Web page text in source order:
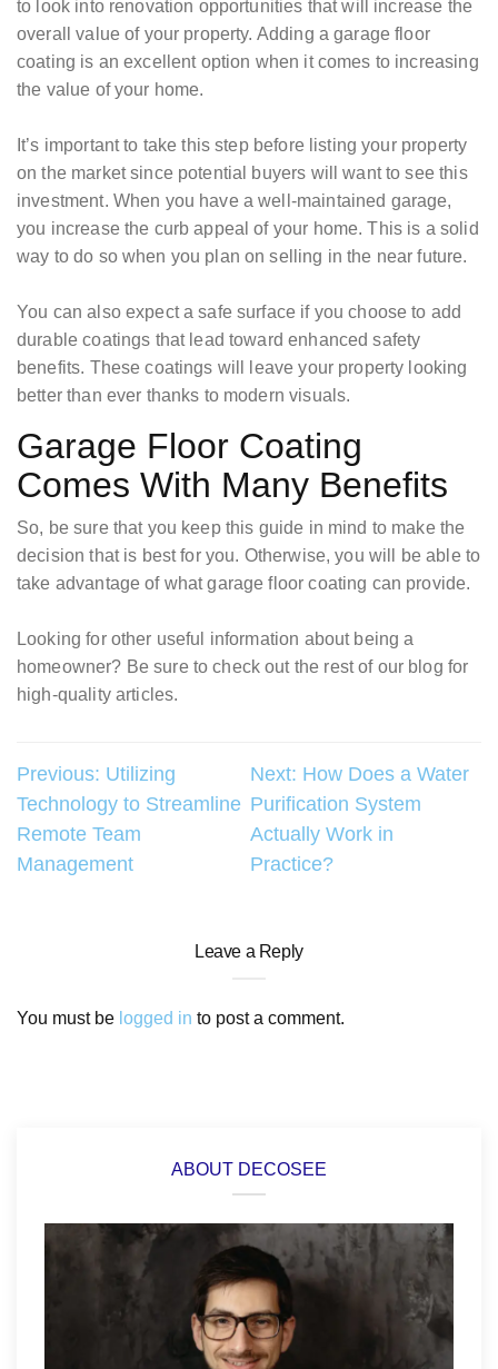
to look into renovation opportunities that will increase the
overall value of your property. Adding a garage floor
coating is an excellent option when it comes to increasing
the value of your home.
It’s important to take this step before listing your property
on the market since potential buyers will want to see this
investment. When you have a well-maintained garage,
you increase the curb appeal of your home. This is a solid
way to do so when you plan on selling in the near future.
You can also expect a safe surface if you choose to add
durable coatings that lead toward enhanced safety
benefits. These coatings will leave your property looking
better than ever thanks to modern visuals.
Garage Floor Coating
Comes With Many Benefits
So, be sure that you keep this guide in mind to make the
decision that is best for you. Otherwise, you will be able to
take advantage of what garage floor coating can provide.
Looking for other useful information about being a
homeowner? Be sure to check out the rest of our blog for
high-quality articles.
Post
navigation
Previous: Utilizing
Technology to Streamline
Remote Team
Management
Next: How Does a Water
Purification System
Actually Work in
Practice?
Leave a Reply
You must be logged in to post a comment.
ABOUT DECOSEE